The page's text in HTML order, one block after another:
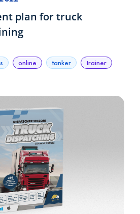
plan for truck
online tanker trainer